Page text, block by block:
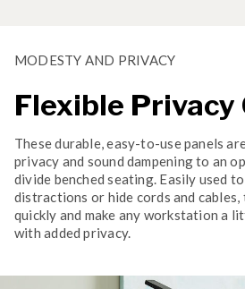
MODESTY AND PRIVACY
Flexible Privacy
These durable, easy-to-use panels
privacy and sound dampening to an
divide benched seating. Easily used
distractions or hide cords and cables,
quickly and make any workstation a
with added privacy.